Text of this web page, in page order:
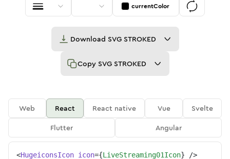
currentColor
Download SVG STROKED
Copy SVG STROKED
Web React React native Vue
Svelte
Flutter
Angular
<HugeiconsIcon icon={LiveStreaming01Icon} />